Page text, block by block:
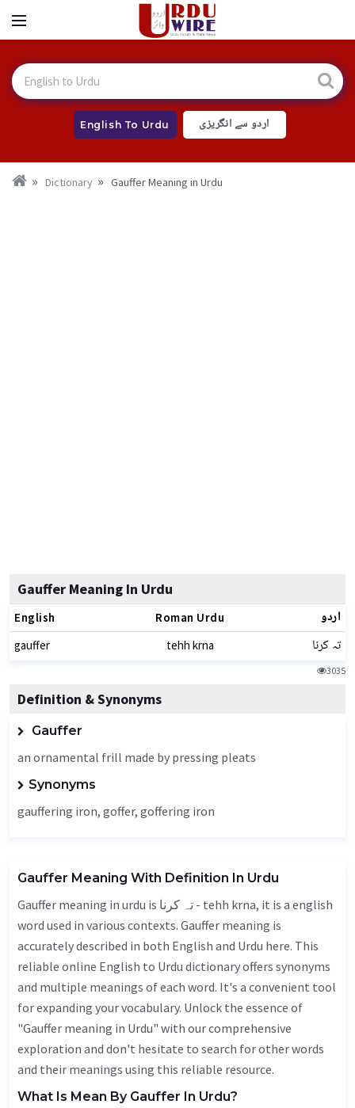
English To Urdu اردو سے انگریزی
Dictionary Gauffer Meaning in Urdu
Gauffer Meaning In Urdu
English Roman Urdu اردو
gauffer tehh krna تہ کرنا
3035
Definition & Synonyms
Gauffer
an ornamental frill made by pressing pleats
Synonyms
gauffering iron, goffer, goffering iron
Gauffer Meaning With Definition In Urdu
Gauffer meaning in urdu is تہ کرنا - tehh krna, it is a english
word used in various contexts. Gauffer meaning is
accurately described in both English and Urdu here. This
reliable online English to Urdu dictionary offers synonyms
and multiple meanings of each word. It's a convenient tool
for expanding your vocabulary. Unlock the essence of
"Gauffer meaning in Urdu" with our comprehensive
exploration and don't hesitate to search for other words
and their meanings using this reliable resource.
What Is Mean By Gauffer In Urdu?